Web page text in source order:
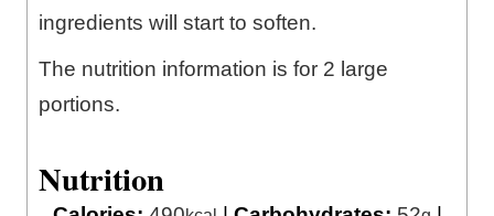
ingredients will start to soften.
The nutrition information is for 2 large
portions.
Nutrition